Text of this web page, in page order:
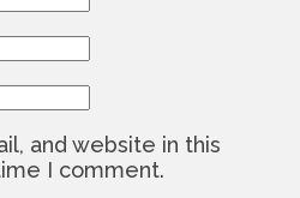
and website in this
I comment.